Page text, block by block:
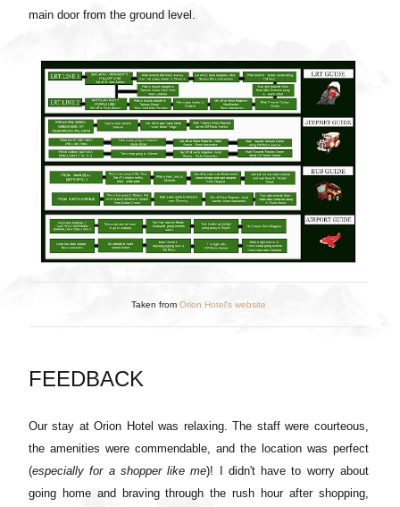
main door from the ground level.
Taken from Orion Hotel's website
FEEDBACK
Our stay at Orion Hotel was relaxing. The staff were courteous,
the amenities were commendable, and the location was perfect
(especially for a shopper like me)! I didn't have to worry about
going home and braving through the rush hour after shopping,